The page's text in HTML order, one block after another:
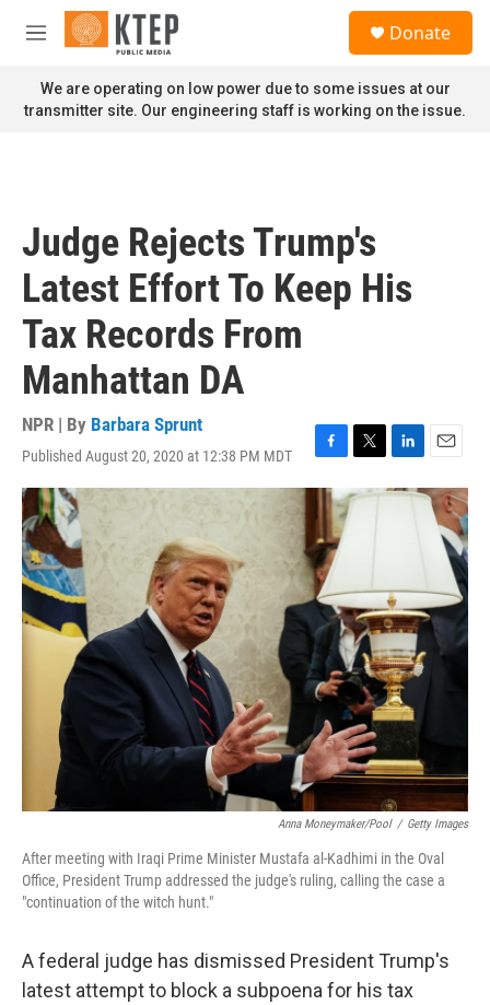
Skip to main content
M
n
u
Donate
We are operating on low power due to some issues at our
transmitter site. Our engineering staff is working on the issue.
Judge Rejects Trump's
Latest Effort To Keep His
Tax Records From
Manhattan DA
NPR | By Barbara Sprunt
Published August 20, 2020 at 12:38 PM MDT
F
a
e
b
o
o
k
T
w
i
r
L
i
n
I
n
E
m
a
Anna Moneymaker/Pool / Getty Images
After meeting with Iraqi Prime Minister Mustafa al-Kadhimi in the Oval
Office, President Trump addressed the judge's ruling, calling the case a
"continuation of the witch hunt."
A federal judge has dismissed President Trump's
latest attempt to block a subpoena for his tax